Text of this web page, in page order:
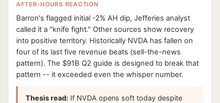
AFTER-HOURS REACTION
Barron's flagged initial -2% AH dip, Jefferies analyst
called it a "knife fight." Other sources show recovery
into positive territory. Historically NVDA has fallen on
four of its last five revenue beats (sell-the-news
pattern). The $91B Q2 guide is designed to break that
pattern -- it exceeded even the whisper number.
Thesis read: If NVDA opens soft today despite